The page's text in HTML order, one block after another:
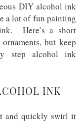
DIY alcohol ink
a lot of fun painting
Here’s a short
but keep
step alcohol ink
INK
and quickly swirl it